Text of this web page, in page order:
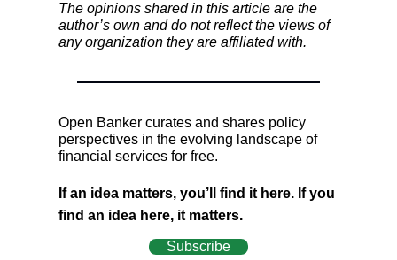
The opinions shared in this article are the
author’s own and do not reflect the views of
any organization they are affiliated with.
Open Banker curates and shares policy
perspectives in the evolving landscape of
financial services for free.
If an idea matters, you’ll find it here. If you
find an idea here, it matters.
Subscribe